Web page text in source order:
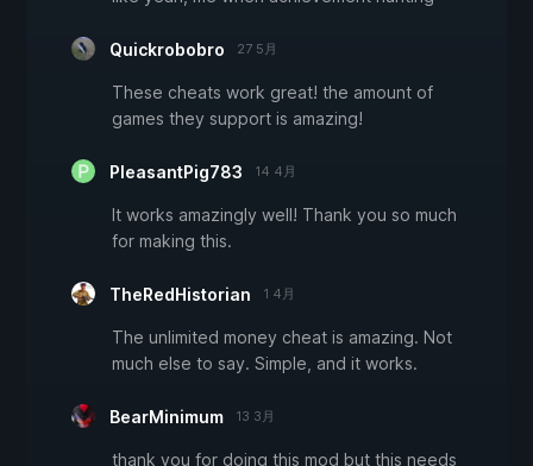
Quickrobobro 27 5月
These cheats work great! the amount of
games they support is amazing!
PleasantPig783 14 4月
It works amazingly well! Thank you so much
for making this.
TheRedHistorian 1 4月
The unlimited money cheat is amazing. Not
much else to say. Simple, and it works.
BearMinimum 13 3月
thank you for doing this mod but this needs